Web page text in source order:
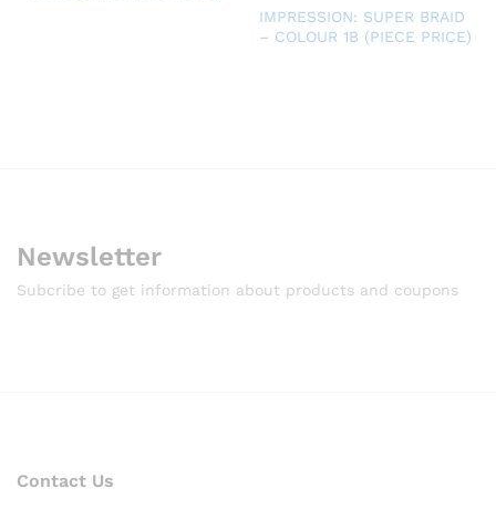
IMPRESSION: SUPER BRAID
– COLOUR 1B (PIECE PRICE)
Newsletter
Subcribe to get information about products and coupons
Contact Us